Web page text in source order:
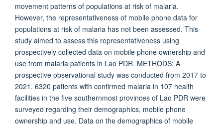
movement patterns of populations at risk of malaria.
However, the representativeness of mobile phone data for
populations at risk of malaria has not been assessed. This
study aimed to assess this representativeness using
prospectively collected data on mobile phone ownership and
use from malaria patients in Lao PDR. METHODS: A
prospective observational study was conducted from 2017 to
2021. 6320 patients with confirmed malaria in 107 health
facilities in the five southernmost provinces of Lao PDR were
surveyed regarding their demographics, mobile phone
ownership and use. Data on the demographics of mobile